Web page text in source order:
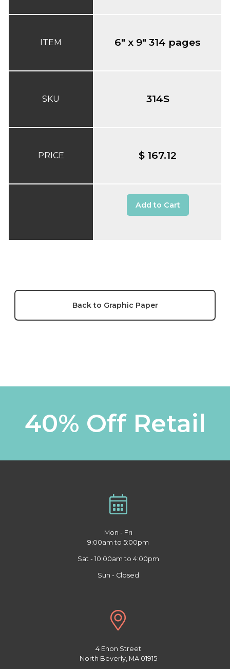
ITEM
SKU
PRICE
6" x 9" 314 pages
314S
$ 167.12
Add to Cart
Back to Graphic Paper
40% Off Retail
Mon - Fri
9:00am to 5:00pm
Sat - 10:00am to 4:00pm
Sun - Closed
4 Enon Street
North Beverly, MA 01915